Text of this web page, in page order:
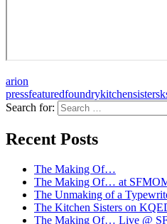
arion
pressfeaturedfoundrykitchensisters
Kitchen Sisters
Search for:
Recent Posts
The Making Of…
The Making Of… at
The Unmaking of a
The Kitchen Sisters on
The Making Of… Live @